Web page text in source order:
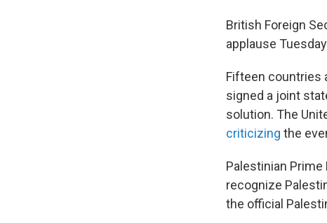
British Foreign
applause
Fifteen countries
signed a joint
solution. The
criticizing the
Palestinian
recognize
the official